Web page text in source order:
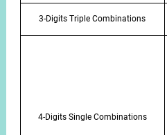
3-Digits Triple Combinations
4-Digits Single Combinations